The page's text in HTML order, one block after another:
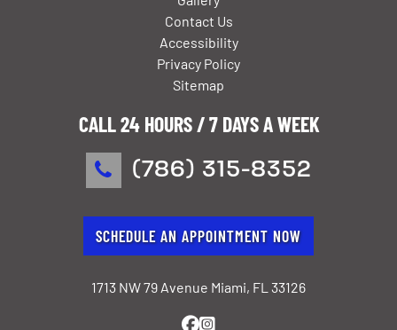
Contact Us
Accessibility
Privacy Policy
Sitemap
CALL 24 HOURS / 7 DAYS A WEEK
(786) 315-8352
SCHEDULE AN APPOINTMENT NOW
1713 NW 79 Avenue Miami, FL 33126